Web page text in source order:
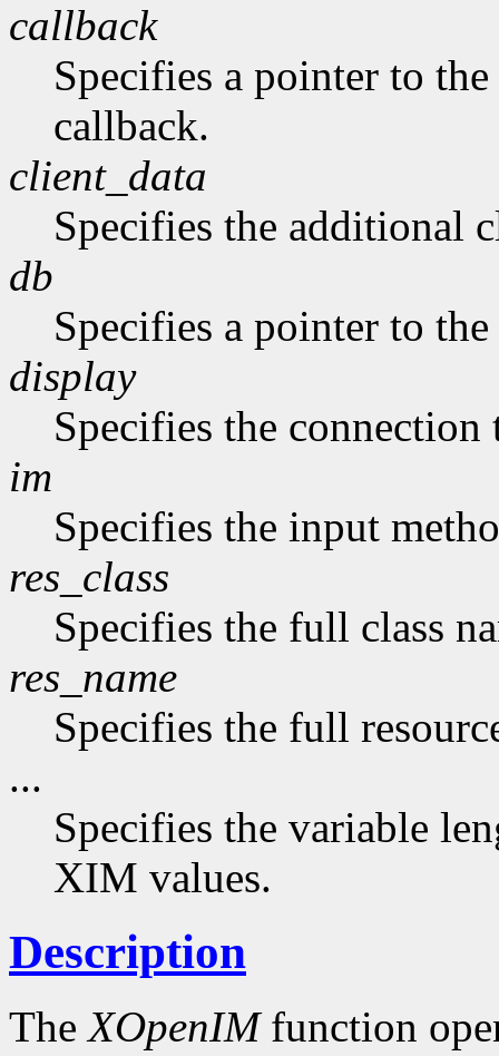
callback
Specifies a pointer to
callback.
client_data
Specifies the additional
db
Specifies a pointer to the
display
Specifies the connection
im
Specifies the input
res_class
Specifies the full class
res_name
Specifies the full
...
Specifies the variable
XIM values.
Description
TheXOpenIMfunction